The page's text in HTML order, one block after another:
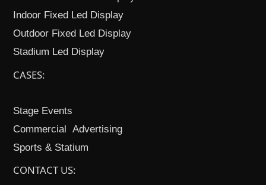
Indoor Fixed Led Display
Outdoor Fixed Led Display
Stadium Led Display
CASES:
Stage Events
Commercial Advertising
Sports & Statium
CONTACT US: